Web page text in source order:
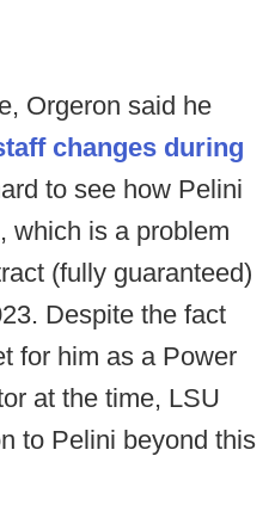
Orgeron said he
changes during
to see how Pelini
which is a problem
(fully guaranteed)
Despite the fact
for him as a Power
at the time, LSU
to Pelini beyond this